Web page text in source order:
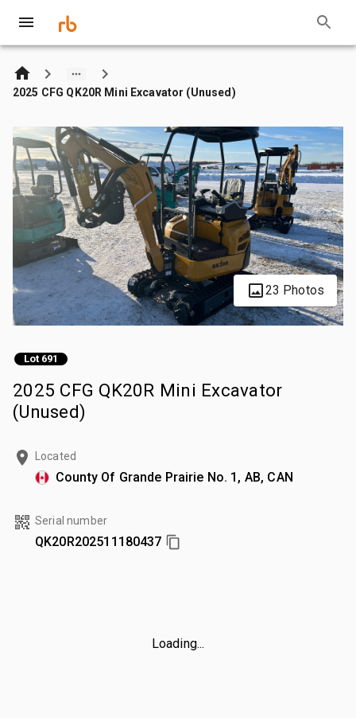
2025 CFG QK20R Mini Excavator (Unused)
23 Photos
Lot 691
2025 CFG QK20R Mini Excavator
(Unused)
Located
County Of Grande Prairie No. 1, AB, CAN
Serial number
QK20R202511180437
Loading...